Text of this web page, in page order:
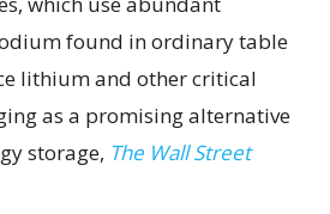
found in ordinary table
lithium and other critical
as a promising alternative
storage, The Wall Street